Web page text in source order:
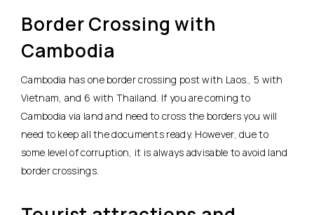
Border Crossing with
Cambodia
Cambodia has one border crossing post with Laos., 5 with
Vietnam, and 6 with Thailand. If you are coming to
Cambodia via land and need to cross the borders you will
need to keep all the documents ready. However, due to
some level of corruption, it is always advisable to avoid land
border crossings.